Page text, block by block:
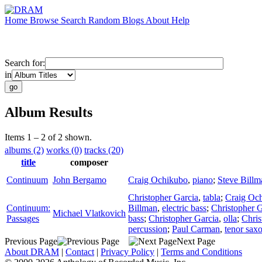
Home Browse Search Random Blogs About Help
Search for:
in
Album Results
Items 1 – 2 of 2 shown.
albums (2) works (0) tracks (20)
title
composer
Continuum John Bergamo Craig Ochikubo, piano; Steve
Continuum:
Passages
Michael Vlatkovich
Christopher Garcia, tabla; Craig
Billman, electric bass; Christopher
bass; Christopher Garcia, olla;
percussion; Paul Carman, tenor
Previous Page
Next Page
About DRAM | Contact | Privacy Policy | Terms and Conditions